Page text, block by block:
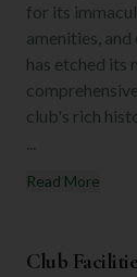
for its
amenities,
has etched its
club's rich
Read More
Club